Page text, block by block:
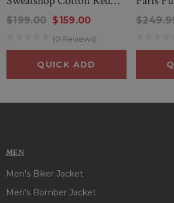
Color: Black
Jacket
$199.00 $159.00
(0 Reviews)
QUICK ADD
MEN
Men's Biker Jacket
Men's Bomber Jacket